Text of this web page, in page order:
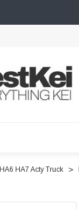
HA6 HA7 Acty Truck